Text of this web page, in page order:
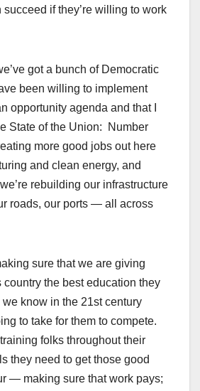
if they’re willing to work
got a bunch of Democratic
been willing to implement
opportunity agenda and that I
State of the Union: Number
more good jobs out here
and clean energy, and
rebuilding our infrastructure
roads, our ports — all across
sure that we are giving
the best education they
know in the 21st century
to take for them to compete.
folks throughout their
they need to get those good
— making sure that work pays;